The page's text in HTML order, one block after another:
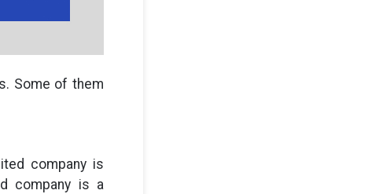
Some of them
company is
company is a